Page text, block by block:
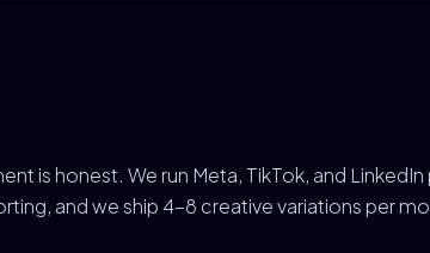
is honest. We run Meta, TikTok, and
and we ship 4-8 creative variations per